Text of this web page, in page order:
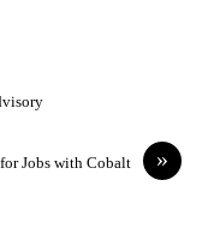
»
Jobs with Cobalt